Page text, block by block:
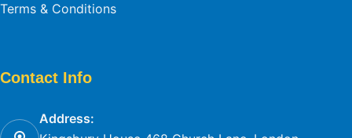
Terms & Conditions
Contact Info
Address: